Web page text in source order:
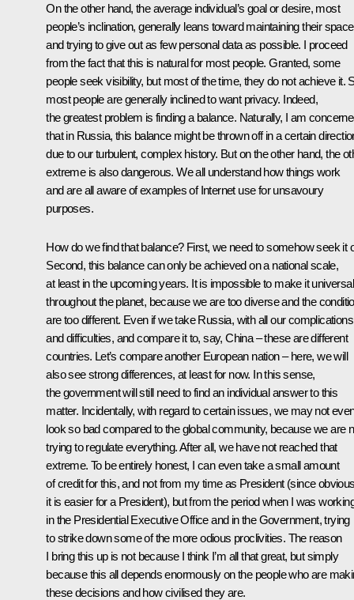
On the other hand, the average individual’s goal or desire, most
people’s inclination, generally leans toward maintaining their space
and trying to give out as few personal data as possible. I proceed
from the fact that this is natural for most people. Granted, some
people seek visibility, but most of the time, they do not achieve it.
most people are generally inclined to want privacy. Indeed,
the greatest problem is finding a balance. Naturally, I am
that in Russia, this balance might be thrown off in a certain
due to our turbulent, complex history. But on the other hand, the
extreme is also dangerous. We all understand how things work
and are all aware of examples of Internet use for unsavoury
purposes.
How do we find that balance? First, we need to somehow seek it
Second, this balance can only be achieved on a national scale,
at least in the upcoming years. It is impossible to make it universal
throughout the planet, because we are too diverse and the
are too different. Even if we take Russia, with all our complications
and difficulties, and compare it to, say, China – these are different
countries. Let’s compare another European nation – here, we will
also see strong differences, at least for now. In this sense,
the government will still need to find an individual answer to this
matter. Incidentally, with regard to certain issues, we may not
look so bad compared to the global community, because we are
trying to regulate everything. After all, we have not reached that
extreme. To be entirely honest, I can even take a small amount
of credit for this, and not from my time as President (since
it is easier for a President), but from the period when I was
in the Presidential Executive Office and in the Government, trying
to strike down some of the more odious proclivities. The reason
I bring this up is not because I think I’m all that great, but simply
because this all depends enormously on the people who are
these decisions and how civilised they are.